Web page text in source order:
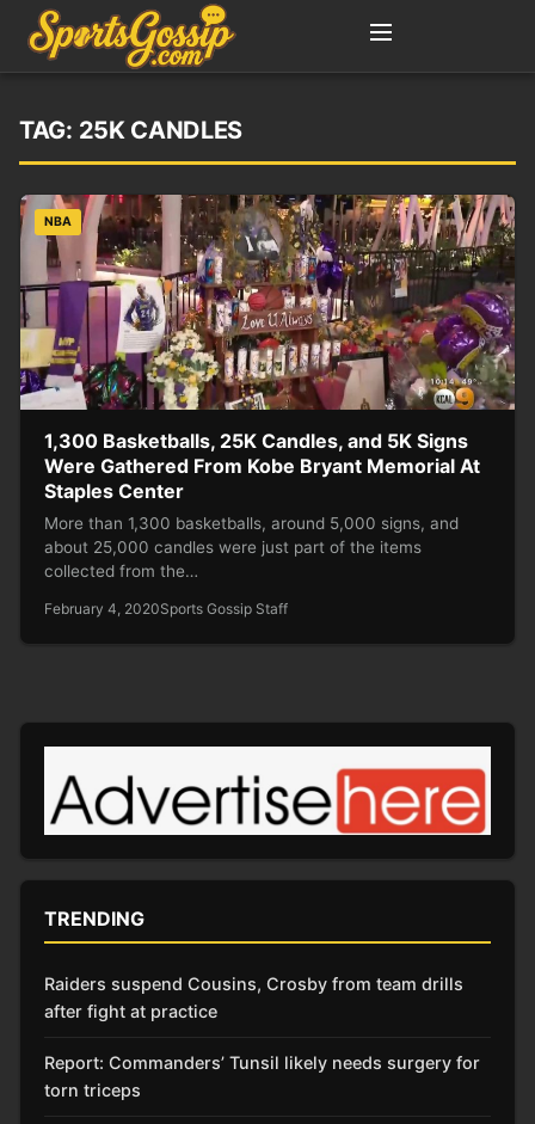
TAG: 25K CANDLES
NBA
1,300 Basketballs, 25K Candles, and 5K Signs
Were Gathered From Kobe Bryant Memorial At
Staples Center
More than 1,300 basketballs, around 5,000 signs, and
about 25,000 candles were just part of the items
collected from the…
February 4, 2020Sports Gossip Staff
TRENDING
Raiders suspend Cousins, Crosby from team drills
after fight at practice
Report: Commanders’ Tunsil likely needs surgery for
torn triceps